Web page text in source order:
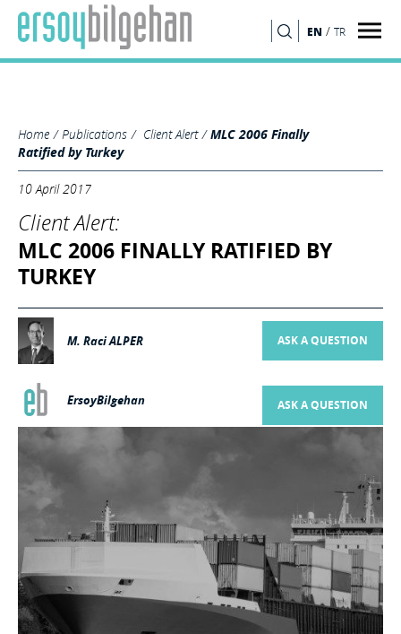
MLC 2006 of the International Labour Organisation (“ILO”) dated 07
February 2006 has been ratified, declared and published in the Official
Gazette numbered 30018 dated 25 March 2017."/>
EN / TR
Home Publications Client Alert
MLC 2006 Finally
Ratified by Turkey
10 April 2017
Client Alert:
MLC 2006 FINALLY RATIFIED BY
TURKEY
M. Raci ALPER ASK A QUESTION
ErsoyBilgehan ASK A QUESTION
SEARCH